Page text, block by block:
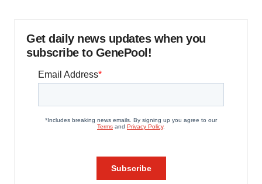
Get daily news updates when you
subscribe to GenePool!